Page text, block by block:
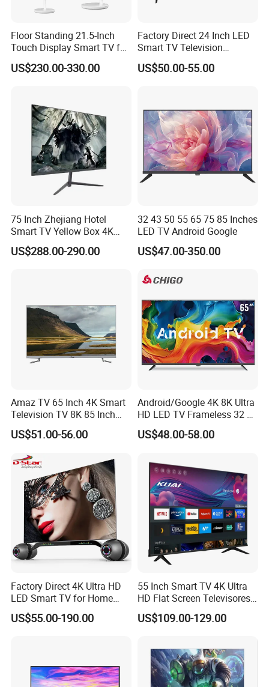
Floor Standing 21.5-Inch
Touch Display Smart TV for
Work and Play
US$230.00-330.00
Factory Direct 24 Inch LED
Smart TV Television
Android System Flat Screen
US$50.00-55.00
75 Inch Zhejiang Hotel
Smart TV Yellow Box 4K
Android System
US$288.00-290.00
32 43 50 55 65 75 85 Inches
LED TV Android Google
US$47.00-350.00
Amaz TV 65 Inch 4K Smart
Television TV 8K 85 Inch
Android Television 32
Pouces OEM Televisions
US$51.00-56.00
Android/Google 4K 8K Ultra
HD LED TV Frameless 32 55
65 75 85 100 110 Inch Mini
LCD Qled OLED Television
US$48.00-58.00
Factory Direct 4K Ultra HD
LED Smart TV for Home
Hotel
US$55.00-190.00
55 Inch Smart TV 4K Ultra
HD Flat Screen Televisores-
Smart-TV Smart Television
Smart TV
US$109.00-129.00